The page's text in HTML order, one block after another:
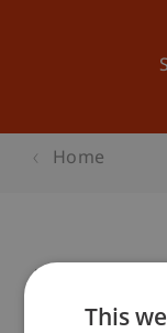
Home
This